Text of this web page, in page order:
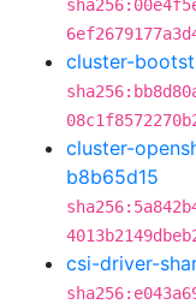
cluster-
cluster-
b8b65d15
csi-driver-